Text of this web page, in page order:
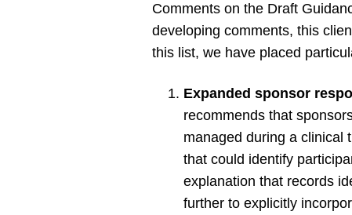
Comments on the Draft
developing comments, this
this list, we have placed
Expanded sponsor
recommends that
managed during a clinical
that could identify
explanation that records
further to explicitly